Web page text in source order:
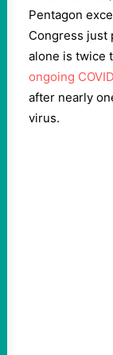
Pentagon
Congress just
alone is twice
ongoing
after nearly
virus.